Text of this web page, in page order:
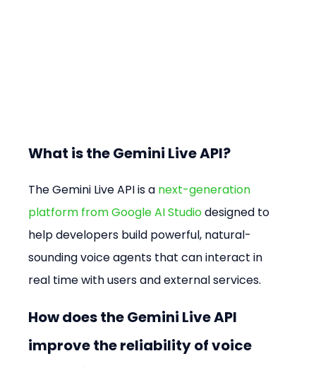
What is the Gemini Live API?
The Gemini Live API is a next-generation
platform from Google AI Studio designed to
help developers build powerful, natural-
sounding voice agents that can interact in
real time with users and external services.
How does the Gemini Live API
improve the reliability of voice